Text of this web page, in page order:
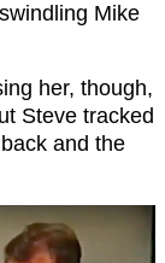
Mike
her, though,
Steve tracked
and the